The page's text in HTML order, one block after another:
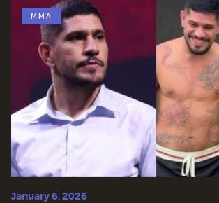
MMA
January 6, 2026